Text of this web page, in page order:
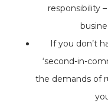
responsibility
If you don’t
‘second-in-
the demands of